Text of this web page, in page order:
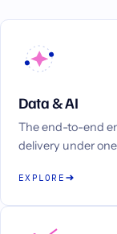
Data & AI
The end-to-end
delivery under
EXPLORE